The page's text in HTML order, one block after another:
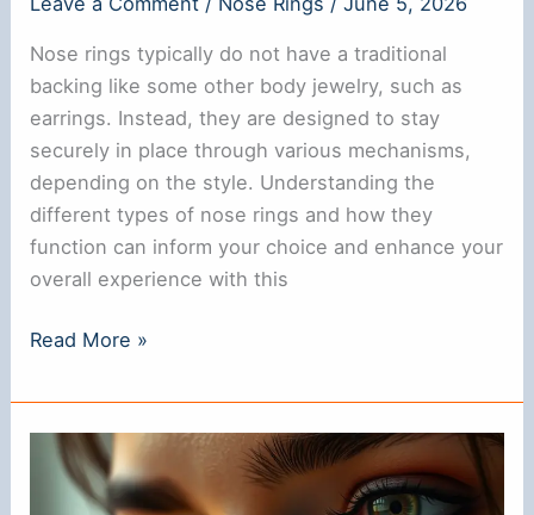
Nose rings typically do not have a traditional
backing like some other body jewelry, such as
earrings. Instead, they are designed to stay
securely in place through various mechanisms,
depending on the style. Understanding the
different types of nose rings and how they
function can inform your choice and enhance your
overall experience with this
Do
Rings
Have
Back?
Read More »